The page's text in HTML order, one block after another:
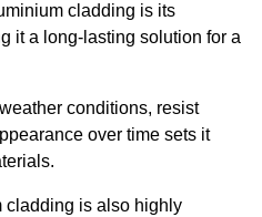
cladding is its
it a long-lasting solution for a
conditions, resist
over time sets it
cladding is also highly